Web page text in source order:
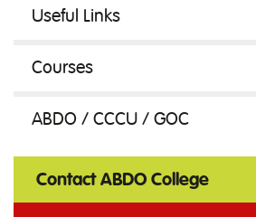
Health
Useful Links
Courses
ABDO / CCCU / GOC
Contact ABDO College